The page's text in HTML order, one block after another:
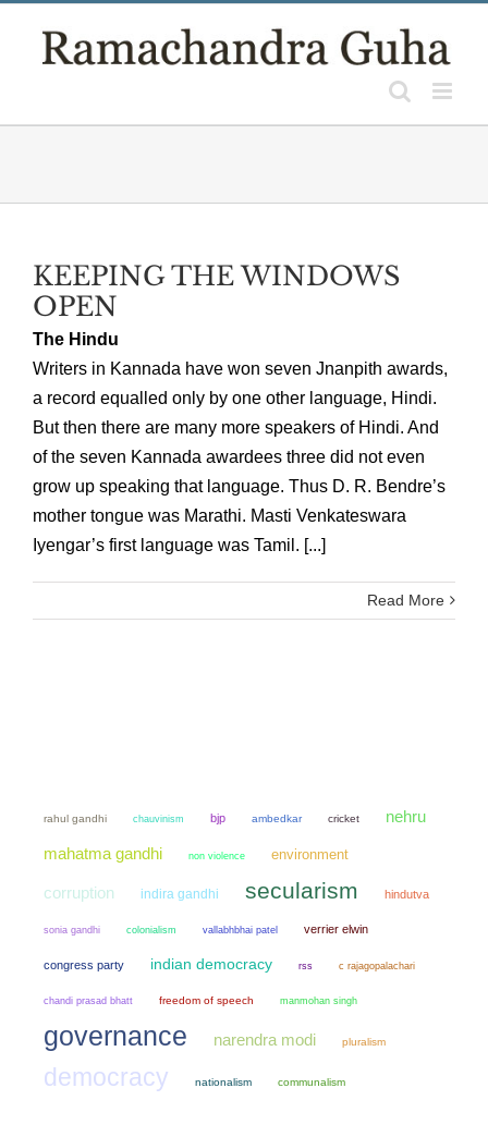
KEEPING THE WINDOWS
OPEN
The Hindu
Writers in Kannada have won seven Jnanpith awards,
a record equalled only by one other language, Hindi.
But then there are many more speakers of Hindi. And
of the seven Kannada awardees three did not even
grow up speaking that language. Thus D. R. Bendre’s
mother tongue was Marathi. Masti Venkateswara
Iyengar’s first language was Tamil. [...]
Read More
rahul gandhi chauvinism bjp ambedkar cricket nehru
mahatma gandhi non violence environment
corruption indira gandhi secularism hindutva
sonia gandhi colonialism vallabhbhai patel verrier elwin
congress party indian democracy rss c rajagopalachari
chandi prasad bhatt freedom of speech manmohan singh
governance narendra modi pluralism
democracy nationalism communalism